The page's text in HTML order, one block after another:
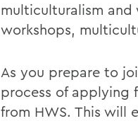
multiculturalism
workshops,
As you prepare to
process of applying
from HWS. This will